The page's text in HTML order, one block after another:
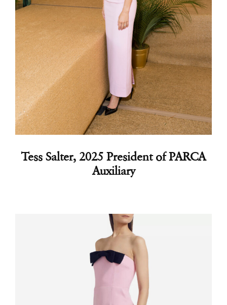
Tess Salter, 2025 President of PARCA
Auxiliary